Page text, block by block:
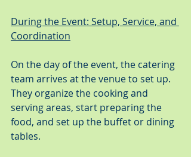
During the Event: Setup, Service, and
Coordination
On the day of the event, the catering
team arrives at the venue to set up.
They organize the cooking and
serving areas, start preparing the
food, and set up the buffet or dining
tables.